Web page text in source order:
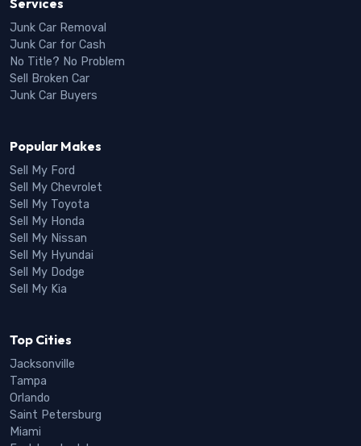
Junk Car Removal
Junk Car for Cash
No Title? No Problem
Sell Broken Car
Junk Car Buyers
Popular Makes
Sell My Ford
Sell My Chevrolet
Sell My Toyota
Sell My Honda
Sell My Nissan
Sell My Hyundai
Sell My Dodge
Sell My Kia
Top Cities
Jacksonville
Tampa
Orlando
Saint Petersburg
Miami